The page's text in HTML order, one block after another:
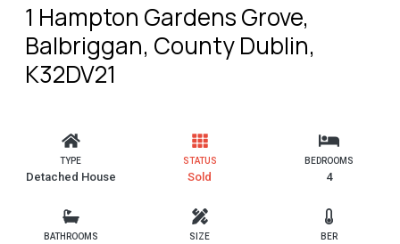
1 Hampton Gardens Grove,
Balbriggan, County Dublin,
K32DV21
TYPE
Detached House
STATUS
Sold
BEDROOMS
4
BATHROOMS SIZE BER